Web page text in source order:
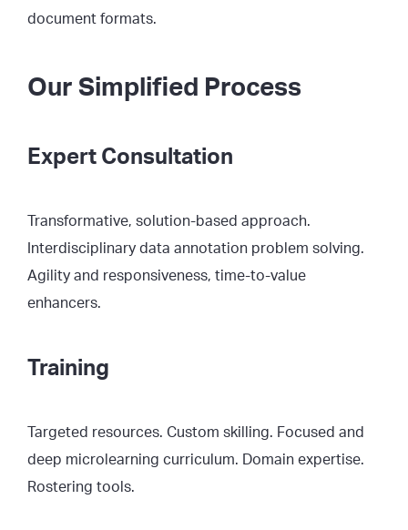
document formats.
Our Simplified Process
Expert Consultation
Transformative, solution-based approach.
Interdisciplinary data annotation problem solving.
Agility and responsiveness, time-to-value
enhancers.
Training
Targeted resources. Custom skilling. Focused and
deep microlearning curriculum. Domain expertise.
Rostering tools.